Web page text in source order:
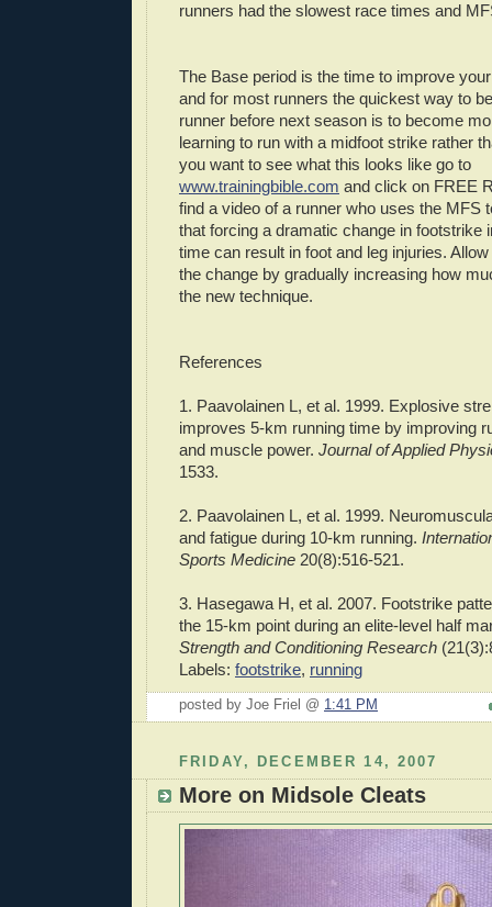
runners had the slowest race times and
The Base period is the time to improve
and for most runners the quickest way to
runner before next season is to become
learning to run with a midfoot strike rather
you want to see what this looks like go to
www.trainingbible.com and click on FREE
find a video of a runner who uses the MFS
that forcing a dramatic change in footstrike
time can result in foot and leg injuries.
the change by gradually increasing how
the new technique.
References
1. Paavolainen L, et al. 1999. Explosive
improves 5-km running time by improving
and muscle power. Journal of Applied
1533.
2. Paavolainen L, et al. 1999.
and fatigue during 10-km running.
Sports Medicine 20(8):516-521.
3. Hasegawa H, et al. 2007. Footstrike
the 15-km point during an elite-level half
Strength and Conditioning Research
Labels: footstrike, running
posted by Joe Friel @ 1:41 PM
FRIDAY, DECEMBER 14, 2007
More on Midsole Cleats